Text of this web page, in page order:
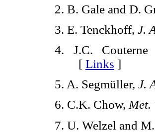
2. B. Gale and D.
3. E. Tenckhoff, J.
4. J.C.
[ Links ]
5. A. Segmüller, J.
6. C.K. Chow,Met.
7. U. Welzel and